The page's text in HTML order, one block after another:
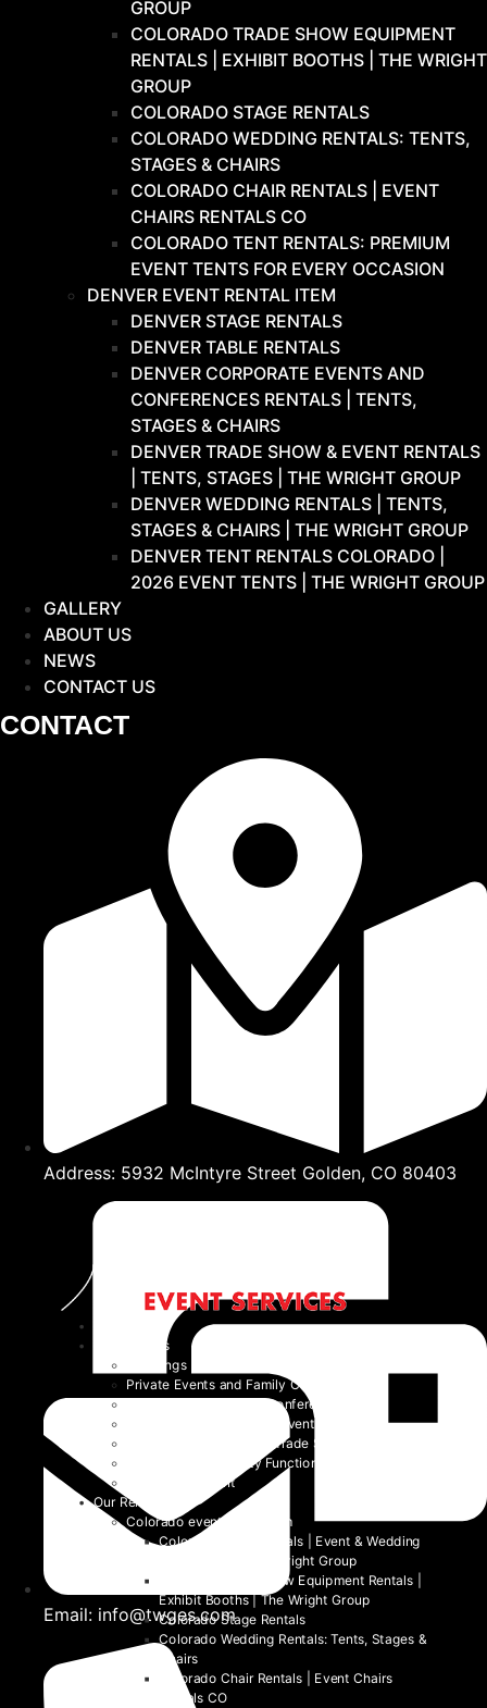
GROUP
COLORADO TRADE SHOW EQUIPMENT
RENTALS | EXHIBIT BOOTHS | THE WRIGHT
GROUP
COLORADO STAGE RENTALS
COLORADO WEDDING RENTALS: TENTS,
STAGES & CHAIRS
COLORADO CHAIR RENTALS | EVENT
CHAIRS RENTALS CO
COLORADO TENT RENTALS: PREMIUM
EVENT TENTS FOR EVERY OCCASION
DENVER EVENT RENTAL ITEM
DENVER STAGE RENTALS
DENVER TABLE RENTALS
DENVER CORPORATE EVENTS AND
CONFERENCES RENTALS | TENTS,
STAGES & CHAIRS
DENVER TRADE SHOW & EVENT RENTALS
| TENTS, STAGES | THE WRIGHT GROUP
DENVER WEDDING RENTALS | TENTS,
STAGES & CHAIRS | THE WRIGHT GROUP
DENVER TENT RENTALS COLORADO |
2026 EVENT TENTS | THE WRIGHT GROUP
GALLERY
ABOUT US
NEWS
CONTACT US
CONTACT
Address: 5932 McIntyre Street Golden, CO 80403
Email: info@twges.com
Event Types
Weddings
Private Events and Family Celebrations
Corporate Events and Conferences
Festivals and Non-Profit Events
Community Events and Trade Shows
School and University Functions
Beyond the Event
Our Rentals
Colorado event rental item
Colorado Table Rentals | Event & Wedding
Tables 2026 | The Wright Group
Colorado Trade Show Equipment Rentals |
Exhibit Booths | The Wright Group
Colorado Stage Rentals
Colorado Wedding Rentals: Tents, Stages &
Chairs
Colorado Chair Rentals | Event Chairs
Rentals CO